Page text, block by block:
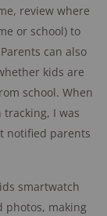
review where
or school) to
can also
kids are
school. When
I was
notified parents
smartwatch
photos, making